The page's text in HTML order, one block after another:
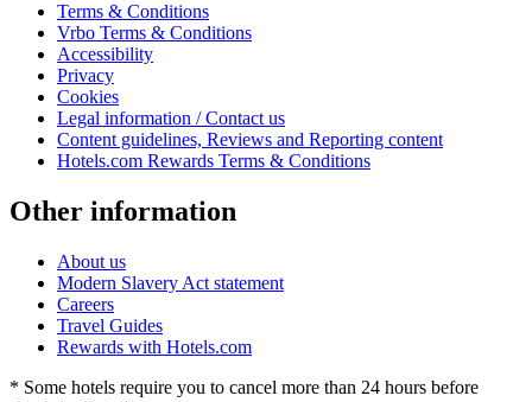
Terms & Conditions
Vrbo Terms & Conditions
Accessibility
Privacy
Cookies
Legal information / Contact us
Content guidelines, Reviews and Reporting content
Hotels.com Rewards Terms & Conditions
Other information
About us
Modern Slavery Act statement
Careers
Travel Guides
Rewards with Hotels.com
* Some hotels require you to cancel more than 24 hours before